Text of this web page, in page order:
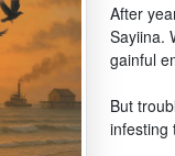
After
Sayiina.
gainful
But
infesting